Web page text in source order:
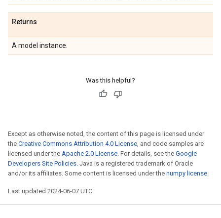
Returns
A model instance.
Was this helpful?
Except as otherwise noted, the content of this page is licensed under
the Creative Commons Attribution 4.0 License, and code samples are
licensed under the Apache 2.0 License. For details, see the Google
Developers Site Policies. Java is a registered trademark of Oracle
and/or its affiliates. Some content is licensed under the numpy license.
Last updated 2024-06-07 UTC.